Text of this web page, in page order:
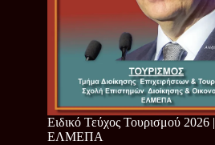
Ειδικό Τεύχος Τουρισμού 2026 |
ΕΛΜΕΠΑ